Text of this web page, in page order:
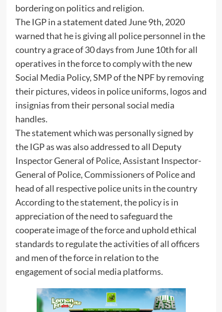
bordering on politics and religion.
The IGP in a statement dated June 9th, 2020
warned that he is giving all police personnel in the
country a grace of 30 days from June 10th for all
operatives in the force to comply with the new
Social Media Policy, SMP of the NPF by removing
their pictures, videos in police uniforms, logos and
insignias from their personal social media
handles.
The statement which was personally signed by
the IGP as was also addressed to all Deputy
Inspector General of Police, Assistant Inspector-
General of Police, Commissioners of Police and
head of all respective police units in the country
According to the statement, the policy is in
appreciation of the need to safeguard the
cooperate image of the force and uphold ethical
standards to regulate the activities of all officers
and men of the force in relation to the
engagement of social media platforms.